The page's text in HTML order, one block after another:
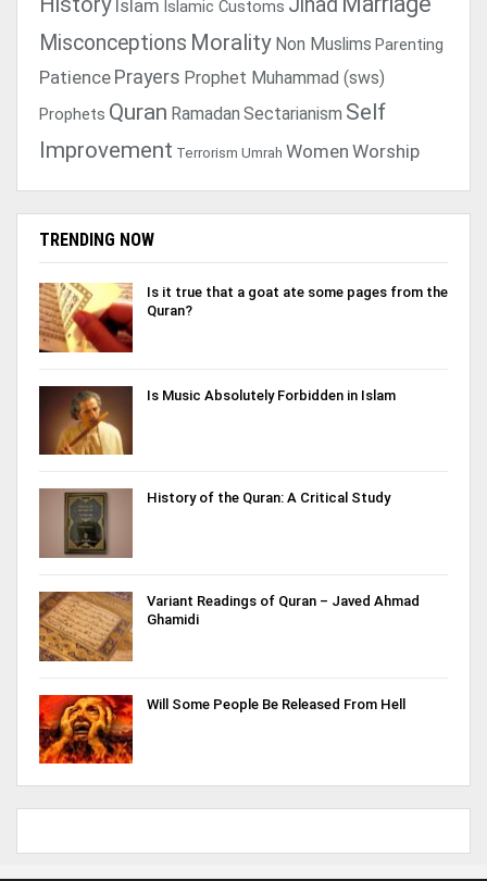
Islam Islamic Customs
Misconceptions Morality Non Muslims Parenting
Patience Prayers Prophet Muhammad (sws)
Prophets Quran Ramadan Sectarianism Self
Improvement Terrorism Umrah Women Worship
TRENDING NOW
Is it true that a goat ate some pages from the
Quran?
Is Music Absolutely Forbidden in Islam
History of the Quran: A Critical Study
Variant Readings of Quran – Javed Ahmad
Ghamidi
Will Some People Be Released From Hell